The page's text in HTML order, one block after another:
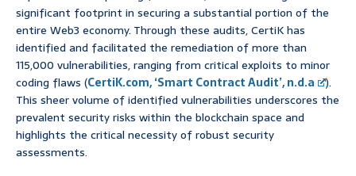
significant footprint in securing a substantial portion of the
entire Web3 economy. Through these audits, CertiK has
identified and facilitated the remediation of more than
115,000 vulnerabilities, ranging from critical exploits to minor
coding flaws (CertiK.com, ‘Smart Contract Audit’, n.d.a
).
This sheer volume of identified vulnerabilities underscores the
prevalent security risks within the blockchain space and
highlights the critical necessity of robust security
assessments.